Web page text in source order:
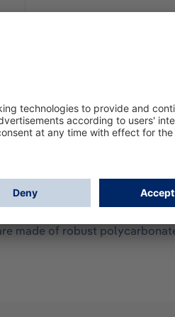
made of robust